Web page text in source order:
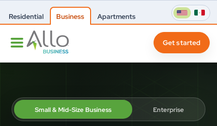
Residential Business Apartments
Get started
Small & Mid-Size Business Enterprise